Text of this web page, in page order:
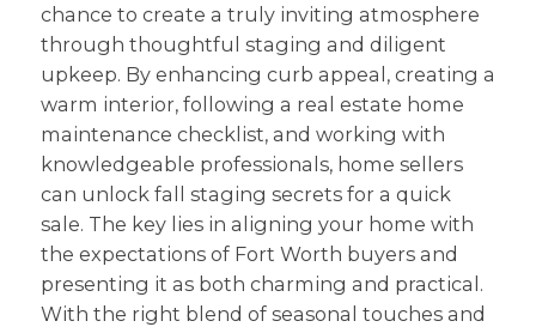
chance to create a truly inviting atmosphere
through thoughtful staging and diligent
upkeep. By enhancing curb appeal, creating a
warm interior, following a real estate home
maintenance checklist, and working with
knowledgeable professionals, home sellers
can unlock fall staging secrets for a quick
sale. The key lies in aligning your home with
the expectations of Fort Worth buyers and
presenting it as both charming and practical.
With the right blend of seasonal touches and